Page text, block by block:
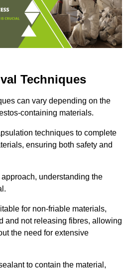
Techniques
can vary depending on the
containing materials.
techniques to complete
ensuring both safety and
understanding the
for non-friable materials,
and not releasing fibres, allowing
the need for extensive
to contain the material,